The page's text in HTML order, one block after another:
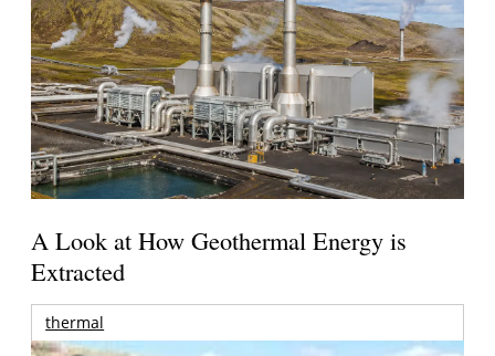
A Look at How Geothermal Energy is
Extracted
thermal